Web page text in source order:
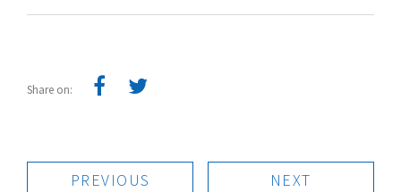
Share on:
PREVIOUS NEXT